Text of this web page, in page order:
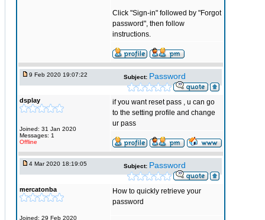
Click "Sign-in" followed by "Forgot
password", then follow
instructions.
9 Feb 2020 19:07:22 Subject: Password
dsplay
Joined: 31 Jan 2020
Messages: 1
Offline
if you want reset pass , u can go
to the setting profile and change
ur pass
4 Mar 2020 18:19:05 Subject: Password
mercatonba
Joined: 29 Feb 2020
How to quickly retrieve your
password